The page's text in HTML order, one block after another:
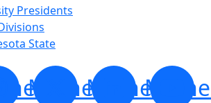
Presidents
State
MinnesotaMinnesota